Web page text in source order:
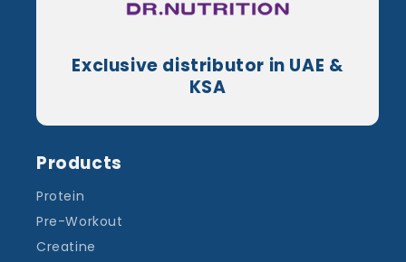
Exclusive distributor in UAE &
KSA
Products
Protein
Pre-Workout
Creatine